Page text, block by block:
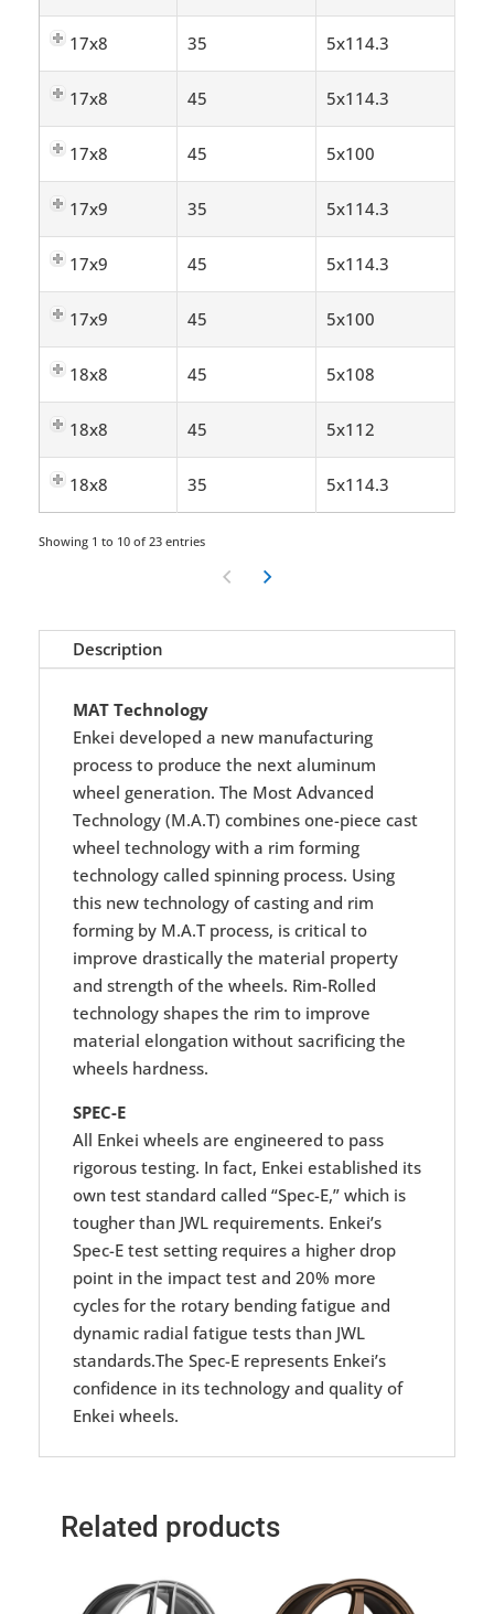
17x8 35 5x114.3
17x8 45 5x114.3
17x8 45 5x100
17x9 35 5x114.3
17x9 45 5x114.3
17x9 45 5x100
18x8 45 5x108
18x8 45 5x112
18x8 35 5x114.3
Showing 1 to 10 of 23 entries
Description
MAT Technology
Enkei developed a new manufacturing
process to produce the next aluminum
wheel generation. The Most Advanced
Technology (M.A.T) combines one-piece cast
wheel technology with a rim forming
technology called spinning process. Using
this new technology of casting and rim
forming by M.A.T process, is critical to
improve drastically the material property
and strength of the wheels. Rim-Rolled
technology shapes the rim to improve
material elongation without sacrificing the
wheels hardness.
SPEC-E
All Enkei wheels are engineered to pass
rigorous testing. In fact, Enkei established its
own test standard called “Spec-E,” which is
tougher than JWL requirements. Enkei’s
Spec-E test setting requires a higher drop
point in the impact test and 20% more
cycles for the rotary bending fatigue and
dynamic radial fatigue tests than JWL
standards.The Spec-E represents Enkei’s
confidence in its technology and quality of
Enkei wheels.
Related products